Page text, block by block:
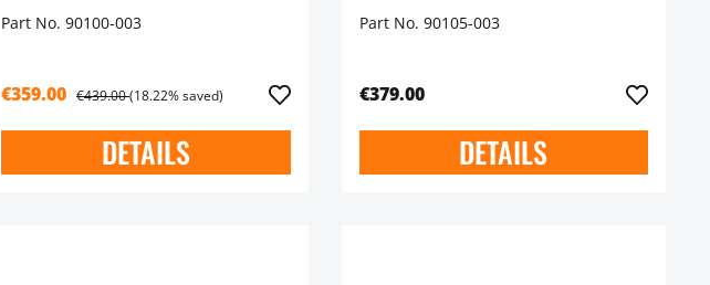
Part No. 90100-003
€359.00 €439.00(18.22% saved)
DETAILS
Part No. 90105-003
€379.00
DETAILS